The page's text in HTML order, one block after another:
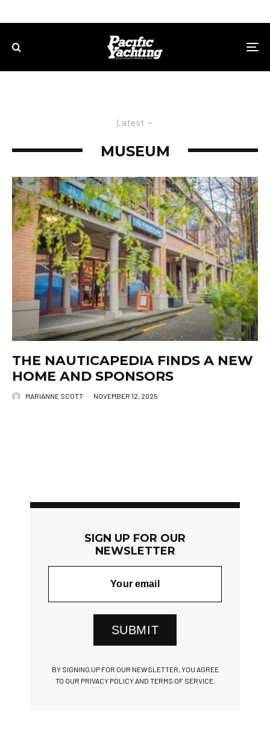
Latest
MUSEUM
THE NAUTICAPEDIA FINDS A NEW
HOME AND SPONSORS
MARIANNE SCOTT · NOVEMBER 12, 2025
SIGN UP FOR OUR
NEWSLETTER
SUBMIT
BY SIGNING UP FOR OUR NEWSLETTER, YOU AGREE
TO OUR PRIVACY POLICY AND TERMS OF SERVICE.